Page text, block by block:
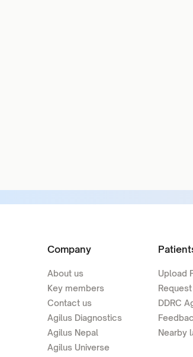
Company
About us
Key members
Contact us
Agilus Diagnostics
Agilus Nepal
Agilus Universe
Upload
DDRC
Nearby